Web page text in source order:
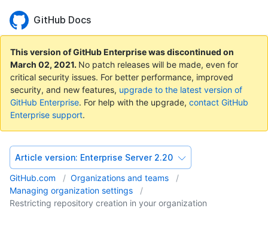
GitHub Docs
This version of GitHub Enterprise was discontinued on
March 02, 2021. No patch releases will be made, even for
critical security issues. For better performance, improved
security, and new features, upgrade to the latest version of
GitHub Enterprise. For help with the upgrade, contact GitHub
Enterprise support.
Article version: Enterprise Server 2.20
GitHub.com
Organizations and teams
Managing organization settings
Restricting repository creation in your organization